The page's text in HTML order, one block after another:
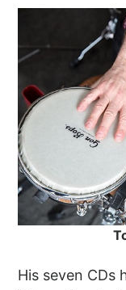
His seven CDs